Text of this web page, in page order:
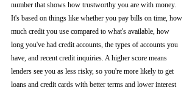
number that shows how trustworthy you are with money.
It's based on things like whether you pay bills on time, how
much credit you use compared to what's available, how
long you've had credit accounts, the types of accounts you
have, and recent credit inquiries. A higher score means
lenders see you as less risky, so you're more likely to get
loans and credit cards with better terms and lower interest